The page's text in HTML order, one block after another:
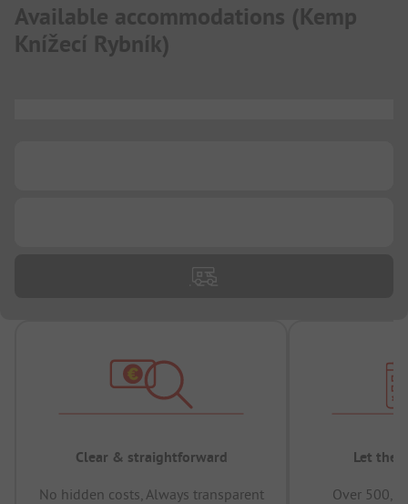
Available accommodations (Kemp
Knížecí Rybník)
Clear & straightforward
No hidden costs, Always transparent
Let the
Over